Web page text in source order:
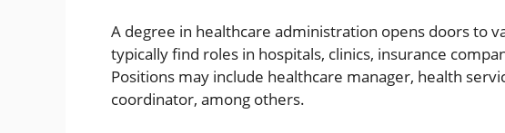
A degree in healthcare administration opens doors to
typically find roles in hospitals, clinics, insurance
Positions may include healthcare manager, health
coordinator, among others.